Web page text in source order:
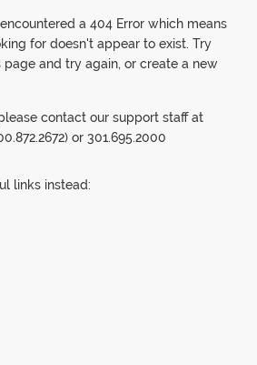
a 404 Error which means
for doesn't appear to exist. Try
page and try again, or create a new
contact our support staff at
or 301.695.2000
links instead: